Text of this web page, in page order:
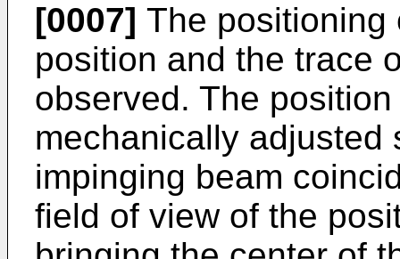
[0007] The positioning
position and the trace
observed. The
mechanically adjusted
impinging beam
field of view of the